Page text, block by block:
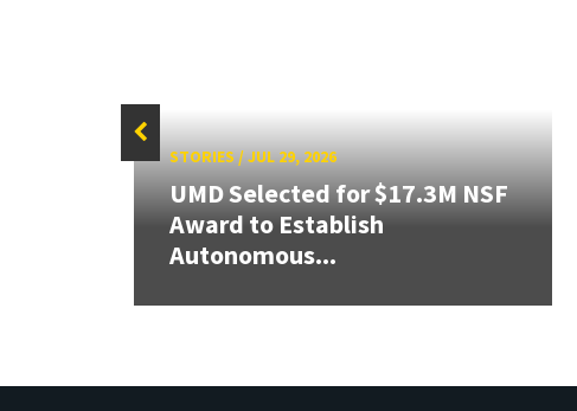
STORIES/JUL 29, 2026
UMD Selected for $17.3M NSF
Award to Establish
Autonomous...